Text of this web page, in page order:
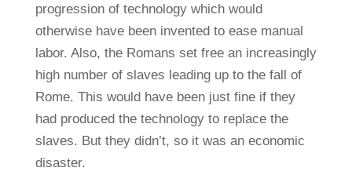
progression of technology which would
otherwise have been invented to ease manual
labor. Also, the Romans set free an increasingly
high number of slaves leading up to the fall of
Rome. This would have been just fine if they
had produced the technology to replace the
slaves. But they didn’t, so it was an economic
disaster.